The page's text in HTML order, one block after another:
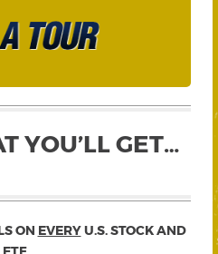
YOU’LL GET…
ON EVERYU.S. STOCK AND
ETF.